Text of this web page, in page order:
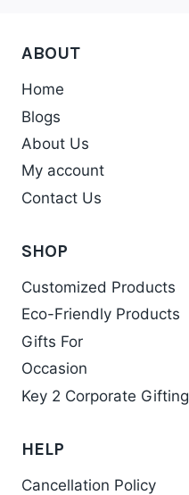
may
be
on
the
product
page
ABOUT
Home
Blogs
About Us
My account
Contact Us
SHOP
Customized Products
Eco-Friendly Products
Gifts For
Occasion
Key 2 Corporate Gifting
HELP
Cancellation Policy